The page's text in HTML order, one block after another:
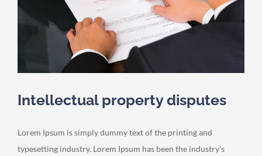
Intellectual property disputes
Lorem Ipsum is simply dummy text of the printing and
typesetting industry. Lorem Ipsum has been the industry's